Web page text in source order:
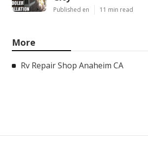
Published en 11 min read
More
Rv Repair Shop Anaheim CA